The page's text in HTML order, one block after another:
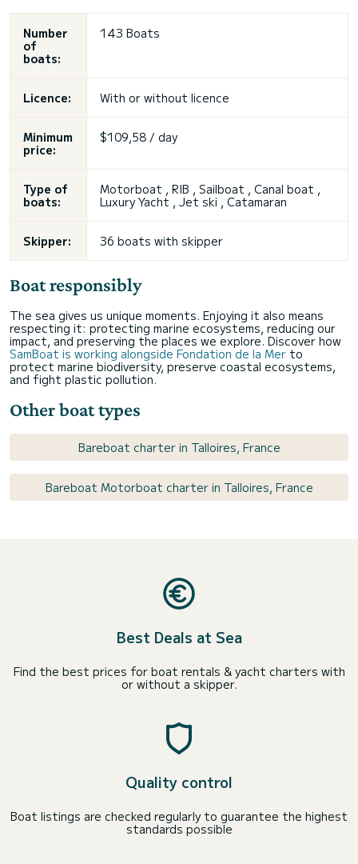
Number
of
boats:
143 Boats
Licence: With or without licence
Minimum
price:
$109,58 / day
Type of
boats:
Motorboat , RIB , Sailboat , Canal boat ,
Luxury Yacht , Jet ski , Catamaran
Skipper: 36 boats with skipper
Boat responsibly
The sea gives us unique moments. Enjoying it also means
respecting it: protecting marine ecosystems, reducing our
impact, and preserving the places we explore. Discover how
SamBoat is working alongside Fondation de la Mer to
protect marine biodiversity, preserve coastal ecosystems,
and fight plastic pollution.
Other boat types
Bareboat charter in Talloires, France
Bareboat Motorboat charter in Talloires, France
Best Deals at Sea
Find the best prices for boat rentals & yacht charters with
or without a skipper.
Quality control
Boat listings are checked regularly to guarantee the highest
standards possible